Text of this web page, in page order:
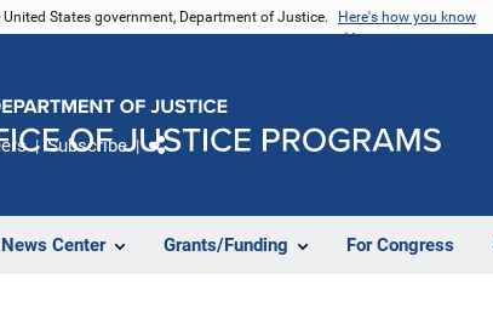
States government, Department of Justice. Here's how you know
News Center Grants/Funding For Congress
Subscribe